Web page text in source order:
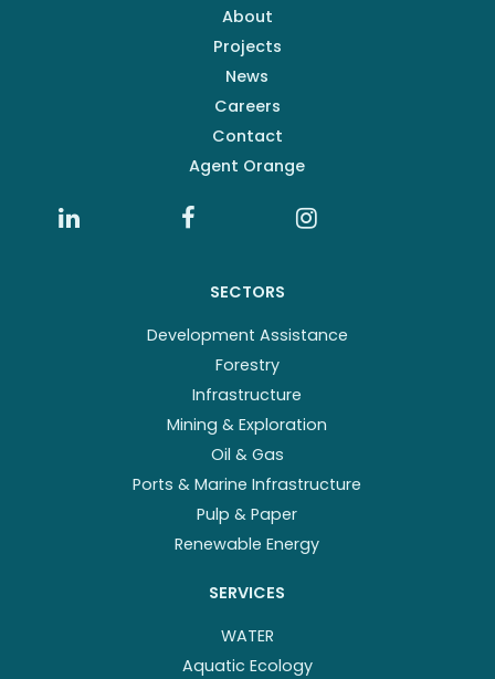
About
Projects
News
Careers
Contact
Agent Orange
SECTORS
Development Assistance
Forestry
Infrastructure
Mining & Exploration
Oil & Gas
Ports & Marine Infrastructure
Pulp & Paper
Renewable Energy
SERVICES
WATER
Aquatic Ecology